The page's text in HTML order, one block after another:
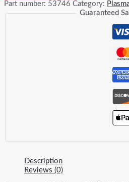
quantity
Part number: 53746 Category:
Guaranteed
Description
Reviews (0)